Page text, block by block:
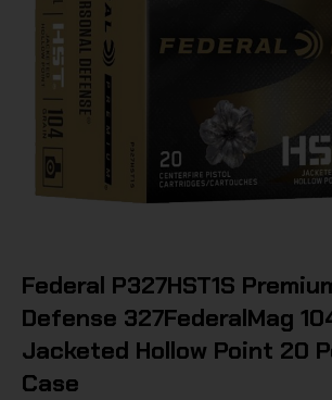
Federal P327HST1S
Defense 327FederalMag
Jacketed Hollow Point 20
Case